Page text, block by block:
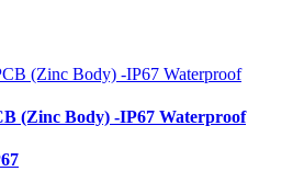
(Zinc Body) -IP67 Waterproof